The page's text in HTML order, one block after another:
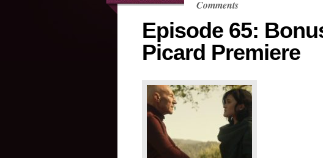
Comments
Episode 65:
Picard Premiere